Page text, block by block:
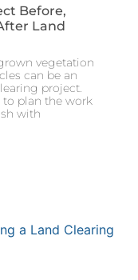
Before,
Land
vegetation
can be an
project.
plan the work
with
a Land Clearing